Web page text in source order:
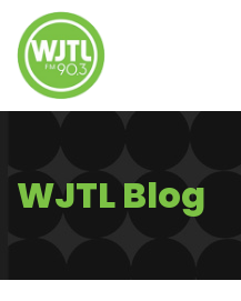
WJTL Blog